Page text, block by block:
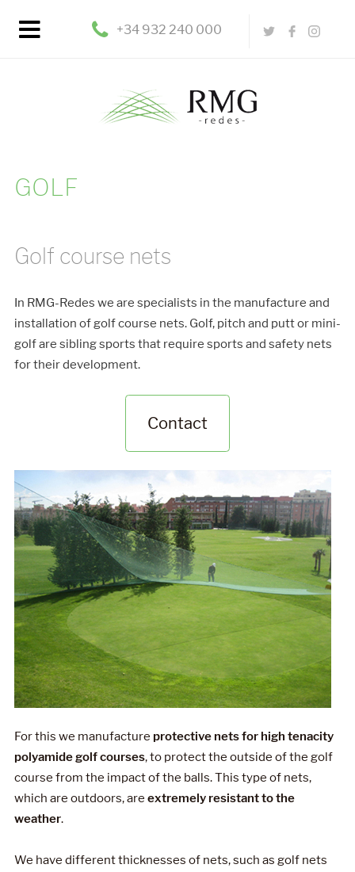
+34 932 240 000
GOLF
Golf course nets
In RMG-Redes we are specialists in the manufacture and
installation of golf course nets. Golf, pitch and putt or mini-
golf are sibling sports that require sports and safety nets
for their development.
Contact
For this we manufacture protective nets for high tenacity
polyamide golf courses, to protect the outside of the golf
course from the impact of the balls. This type of nets,
which are outdoors, are extremely resistant to the
weather.
We have different thicknesses of nets, such as golf nets